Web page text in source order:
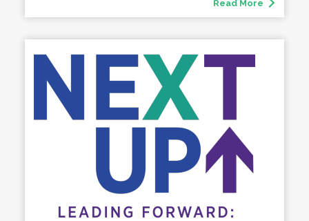
Read More